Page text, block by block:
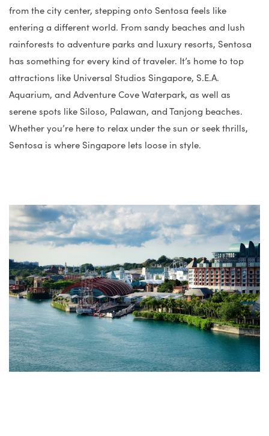
from the city center, stepping onto Sentosa feels like
entering a different world. From sandy beaches and lush
rainforests to adventure parks and luxury resorts, Sentosa
has something for every kind of traveler. It’s home to top
attractions like Universal Studios Singapore, S.E.A.
Aquarium, and Adventure Cove Waterpark, as well as
serene spots like Siloso, Palawan, and Tanjong beaches.
Whether you’re here to relax under the sun or seek thrills,
Sentosa is where Singapore lets loose in style.